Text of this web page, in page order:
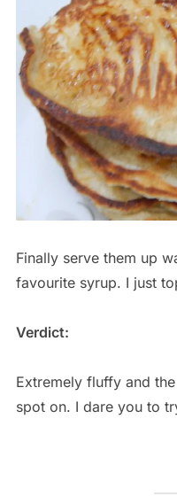
Finally serve them up
favourite syrup. I just
Verdict:
Extremely fluffy and
spot on. I dare you to